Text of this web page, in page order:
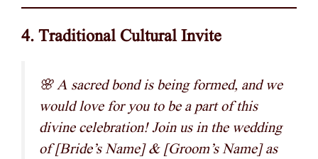
4. Traditional Cultural Invite
🌸 A sacred bond is being formed, and we
would love for you to be a part of this
divine celebration! Join us in the wedding
of [Bride’s Name] & [Groom’s Name] as